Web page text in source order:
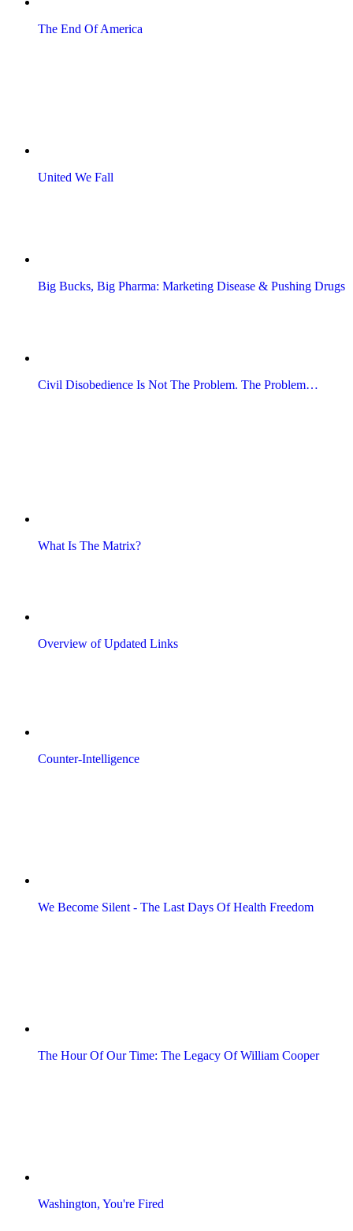
The End Of America
United We Fall
Big Bucks, Big Pharma: Marketing Disease & Pushing Drugs
Civil Disobedience Is Not The Problem. The Problem…
What Is The Matrix?
Overview of Updated Links
Counter-Intelligence
We Become Silent - The Last Days Of Health Freedom
The Hour Of Our Time: The Legacy Of William Cooper
Washington, You're Fired